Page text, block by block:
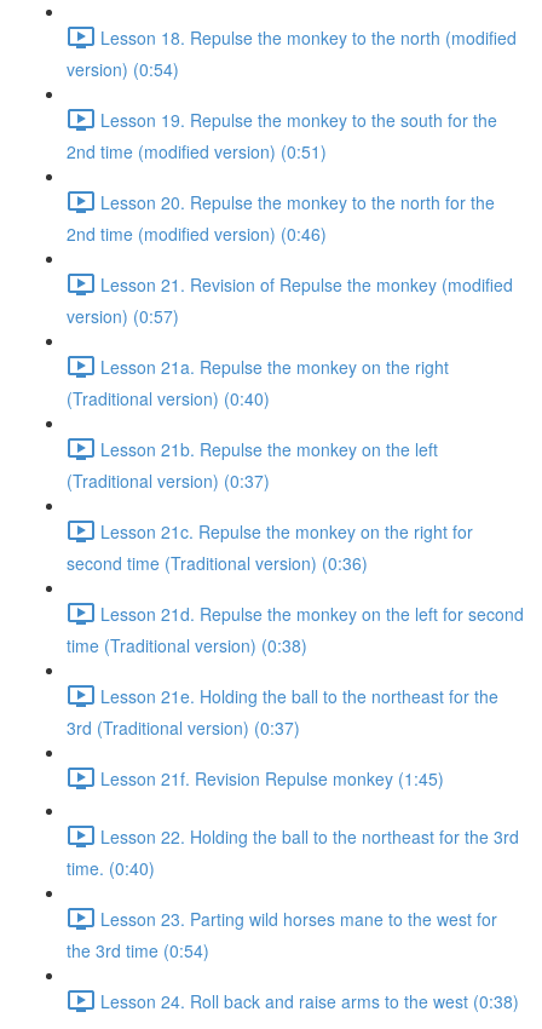
Lesson 18. Repulse the monkey to the north (modified
version) (0:54)
Lesson 19. Repulse the monkey to the south for the
2nd time (modified version) (0:51)
Lesson 20. Repulse the monkey to the north for the
2nd time (modified version) (0:46)
Lesson 21. Revision of Repulse the monkey (modified
version) (0:57)
Lesson 21a. Repulse the monkey on the right
(Traditional version) (0:40)
Lesson 21b. Repulse the monkey on the left
(Traditional version) (0:37)
Lesson 21c. Repulse the monkey on the right for
second time (Traditional version) (0:36)
Lesson 21d. Repulse the monkey on the left for second
time (Traditional version) (0:38)
Lesson 21e. Holding the ball to the northeast for the
3rd (Traditional version) (0:37)
Lesson 21f. Revision Repulse monkey (1:45)
Lesson 22. Holding the ball to the northeast for the 3rd
time. (0:40)
Lesson 23. Parting wild horses mane to the west for
the 3rd time (0:54)
Lesson 24. Roll back and raise arms to the west (0:38)